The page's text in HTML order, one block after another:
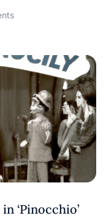
‘Pinocchio’